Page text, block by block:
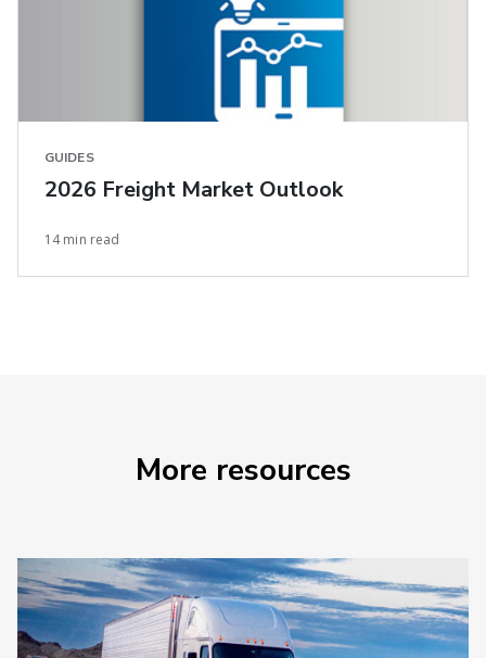
GUIDES
2026 Freight Market Outlook
14 min read
More resources